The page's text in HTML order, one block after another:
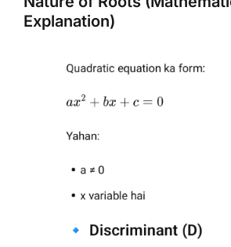
Explanation)